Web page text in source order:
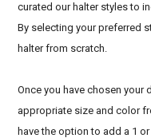
curated our halter styles to
By selecting your preferred
halter from scratch.
Once you have chosen your
appropriate size and color
have the option to add a 1